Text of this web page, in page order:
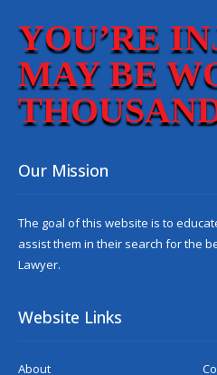
YOU’RE
MAY BE
Our Mission
The goal of this website is to
assist them in their search for the
Lawyer.
Website Links
About